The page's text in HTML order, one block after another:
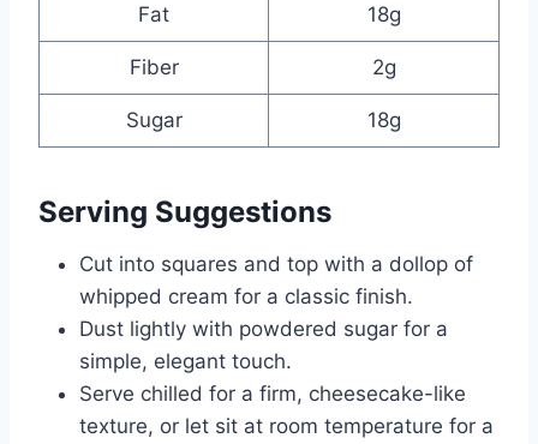
Fat 18g
Fiber 2g
Sugar 18g
Serving Suggestions
Cut into squares and top with a dollop of
whipped cream for a classic finish.
Dust lightly with powdered sugar for a
simple, elegant touch.
Serve chilled for a firm, cheesecake-like
texture, or let sit at room temperature for a